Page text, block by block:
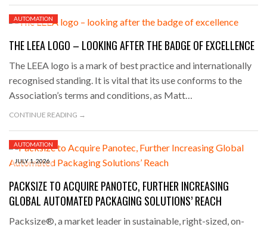
JULY 3, 2026
AUTOMATION
THE LEEA LOGO – LOOKING AFTER THE BADGE OF EXCELLENCE
The LEEA logo is a mark of best practice and internationally
recognised standing. It is vital that its use conforms to the
Association’s terms and conditions, as Matt…
CONTINUE READING →
JULY 1, 2026
AUTOMATION
PACKSIZE TO ACQUIRE PANOTEC, FURTHER INCREASING
GLOBAL AUTOMATED PACKAGING SOLUTIONS’ REACH
Packsize®, a market leader in sustainable, right-sized, on-